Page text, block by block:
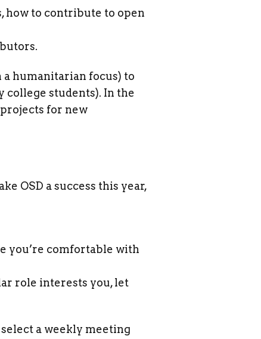
how to contribute to open
humanitarian focus) to
college students). In the
for new
OSD a success this year,
you’re comfortable with
role interests you, let
a weekly meeting